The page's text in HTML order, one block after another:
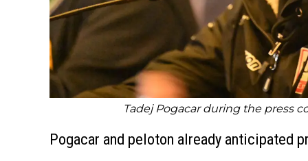
Tadej Pogacar during the press
Pogacar and peloton already anticipated